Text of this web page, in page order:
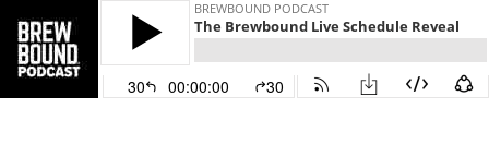
BREWBOUND PODCAST
The Brewbound Live Schedule Reveal
30 00:00:00 30